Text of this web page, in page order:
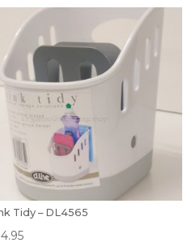
Tidy – DL4565